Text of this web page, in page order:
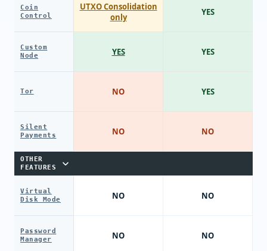
Coin
Control
Custom
Node
Tor
Silent
Payments
OTHER
FEATURES
Virtual
Disk Mode
Password
Manager
UTXO Consolidation
only
YES
NO
NO
NO
NO
YES
YES
YES
NO
NO
NO